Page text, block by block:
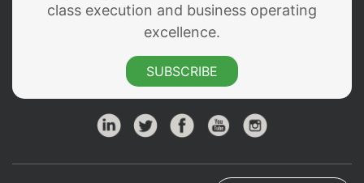
class execution and business operating
excellence.
SUBSCRIBE